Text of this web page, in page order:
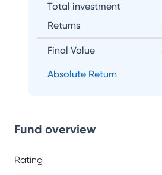
Total investment
Returns
Final Value
Absolute Return
Fund overview
Rating